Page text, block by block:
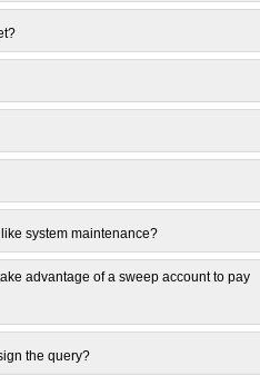
system maintenance?
advantage of a sweep account to pay
the query?